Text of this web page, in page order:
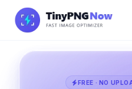
FREE · NO